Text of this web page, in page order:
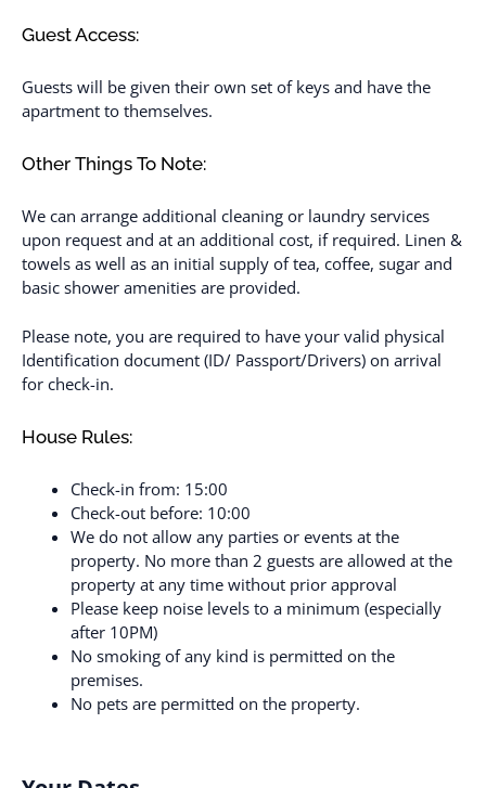
Guest Access:
Guests will be given their own set of keys and have the
apartment to themselves.
Other Things To Note:
We can arrange additional cleaning or laundry services
upon request and at an additional cost, if required. Linen &
towels as well as an initial supply of tea, coffee, sugar and
basic shower amenities are provided.
Please note, you are required to have your valid physical
Identification document (ID/ Passport/Drivers) on arrival
for check-in.
House Rules:
Check-in from: 15:00
Check-out before: 10:00
We do not allow any parties or events at the
property. No more than 2 guests are allowed at the
property at any time without prior approval
Please keep noise levels to a minimum (especially
after 10PM)
No smoking of any kind is permitted on the
premises.
No pets are permitted on the property.